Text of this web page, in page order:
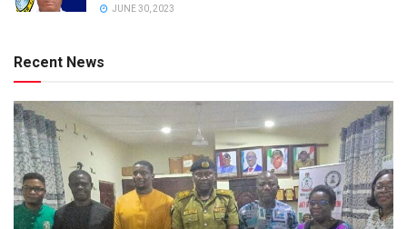
JUNE 30, 2023
Recent News